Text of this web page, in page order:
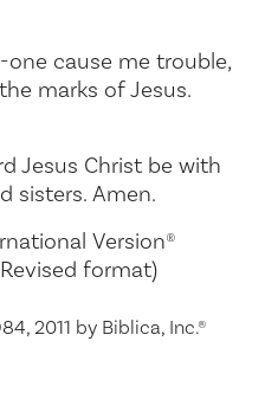
cause me trouble,
marks of Jesus.
Jesus Christ be with
sisters. Amen.
Version®
format)
2011 by Biblica, Inc.®